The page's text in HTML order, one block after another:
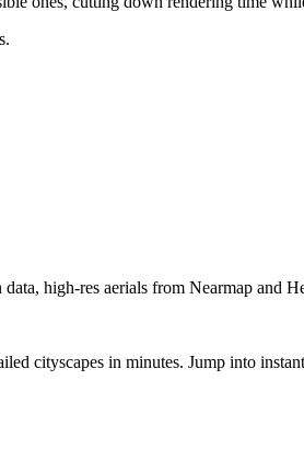
high-res aerials from Nearmap and
cityscapes in minutes. Jump into